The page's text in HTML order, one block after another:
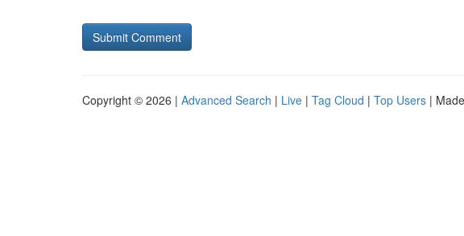
Copyright © 2026 | Advanced Search | Live | Tag Cloud | Top Users |